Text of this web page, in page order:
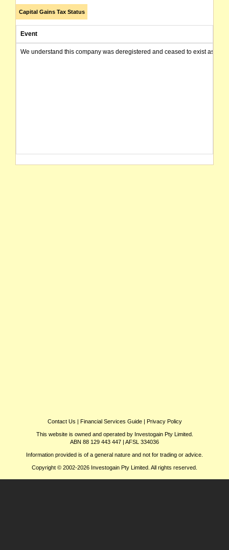
Capital Gains Tax Status
Event
We understand this company was deregistered and ceased to exist as of
Contact Us | Financial Services Guide| Privacy Policy
This website is owned and operated by Investogain Pty Limited.
ABN 88 129 443 447 | AFSL 334036
Information provided is of a general nature and not for trading or advice.
Copyright © 2002-2026 Investogain Pty Limited. All rights reserved.